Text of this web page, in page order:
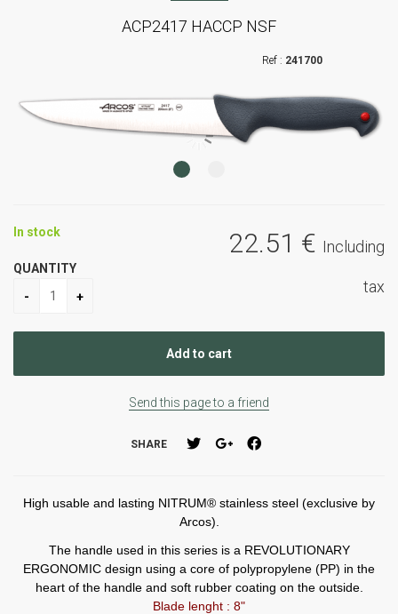
ACP2417 HACCP NSF
241700
22.51 € Including
tax
In stock
QUANTITY
Send this page to a friend
SHARE
High usable and lasting NITRUM® stainless steel (exclusive by
Arcos).
The handle used in this series is a REVOLUTIONARY
ERGONOMIC design using a core of polypropylene (PP) in the
heart of the handle and soft rubber coating on the outside.
Blade lenght : 8"